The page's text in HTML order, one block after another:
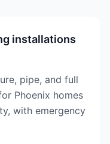
installations
pipe, and full
Phoenix homes
with emergency